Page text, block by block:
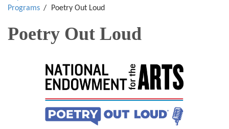
Programs
Poetry Out Loud
Poetry Out Loud